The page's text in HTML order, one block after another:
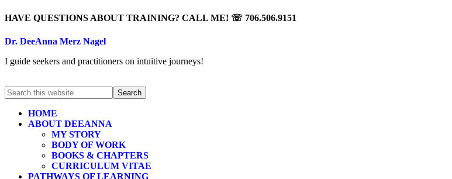
HAVE QUESTIONS ABOUT TRAINING? CALL ME! ☏ 706.506.9151
Dr. DeeAnna Merz Nagel
I guide seekers and practitioners on intuitive journeys!
HOME
ABOUT DEEANNA
MY STORY
BODY OF WORK
BOOKS & CHAPTERS
CURRICULUM VITAE
PATHWAYS OF LEARNING